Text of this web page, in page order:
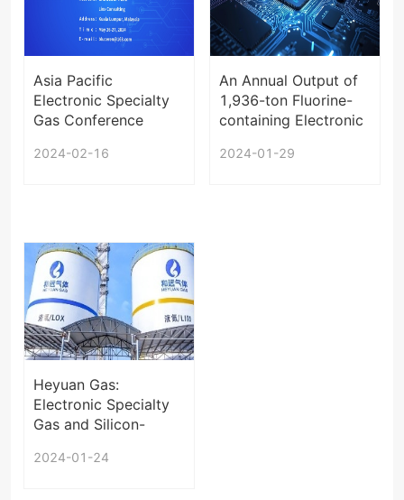
Asia Pacific
Electronic Specialty
Gas Conference
2024-02-16
An Annual Output of
1,936-ton Fluorine-
containing Electronic
in Jiangxi under EIA
2024-01-29
Heyuan Gas:
Electronic Specialty
Gas and Silicon-
be Exported in the
2024-01-24